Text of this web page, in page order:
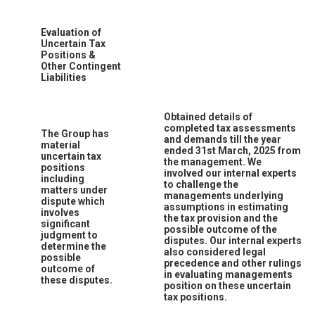
Evaluation of
Uncertain Tax
Positions &
Other Contingent
Liabilities
The Group has
material
uncertain tax
positions
including
matters under
dispute which
involves
significant
judgment to
determine the
possible
outcome of
these disputes.
Obtained details of
completed tax assessments
and demands till the year
ended 31st March, 2025 from
the management. We
involved our internal experts
to challenge the
managements underlying
assumptions in estimating
the tax provision and the
possible outcome of the
disputes. Our internal experts
also considered legal
precedence and other rulings
in evaluating managements
position on these uncertain
tax positions.